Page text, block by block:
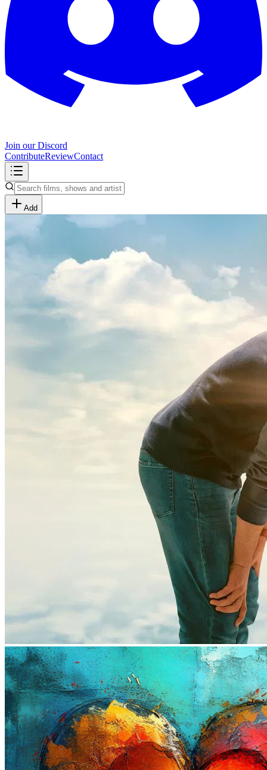
Join our Discord
ContributeReviewContact
Add